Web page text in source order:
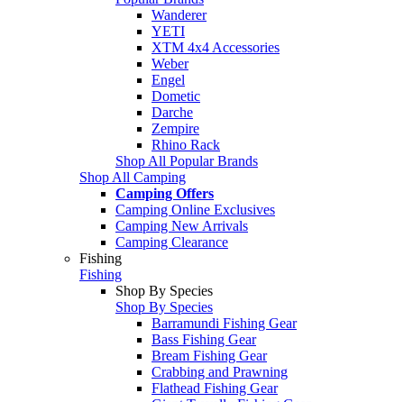
Wanderer
YETI
XTM 4x4 Accessories
Weber
Engel
Dometic
Darche
Zempire
Rhino Rack
Shop All Popular Brands
Shop All Camping
Camping Offers
Camping Online Exclusives
Camping New Arrivals
Camping Clearance
Fishing
Fishing
Shop By Species
Shop By Species
Barramundi Fishing Gear
Bass Fishing Gear
Bream Fishing Gear
Crabbing and Prawning
Flathead Fishing Gear